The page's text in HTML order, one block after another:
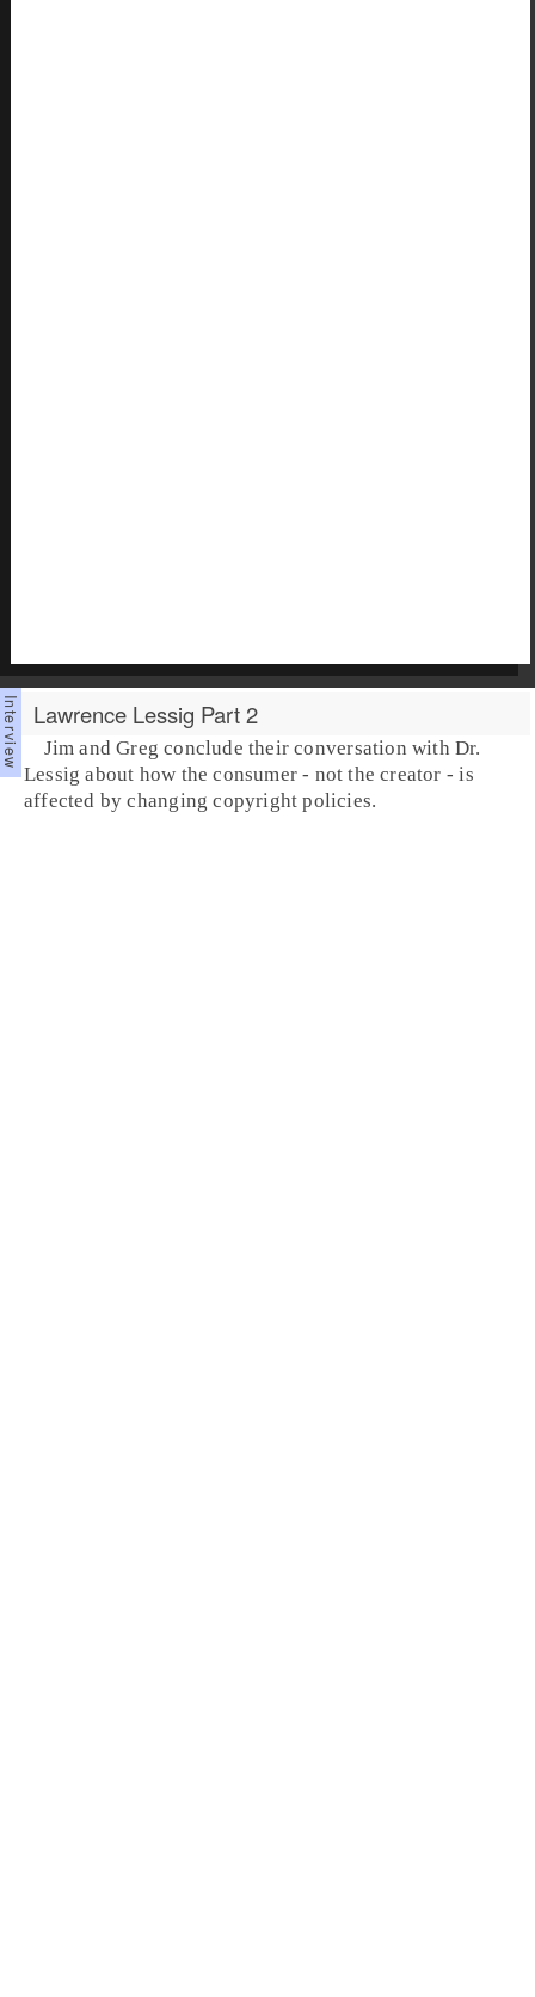
Lawrence Lessig Part 2
Jim and Greg conclude their conversation with Dr.
Lessig about how the consumer - not the creator - is
affected by changing copyright policies.